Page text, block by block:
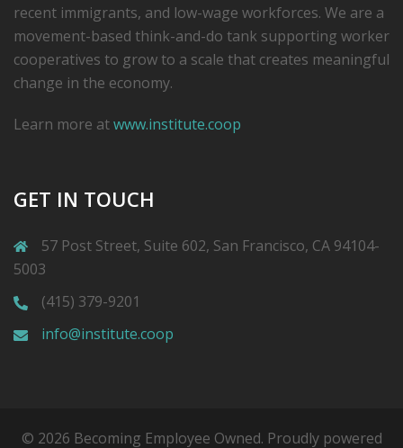
recent immigrants, and low-­wage workforces. We are a
movement-based think-and-do tank supporting worker
cooperatives to grow to a scale that creates meaningful
change in the economy.
Learn more atwww.institute.coop
GET IN TOUCH
57 Post Street, Suite 602, San Francisco, CA 94104-
5003
(415) 379-9201
info@institute.coop
© 2026 Becoming Employee Owned. Proudly powered